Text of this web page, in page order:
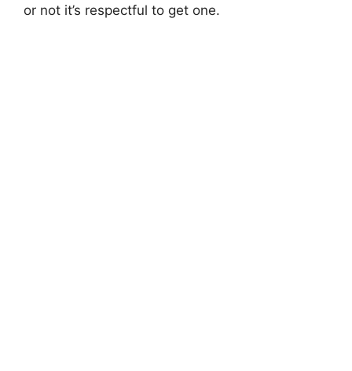
or not it’s respectful to get one.